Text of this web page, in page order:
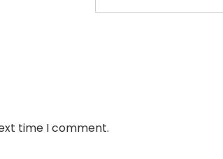
time I comment.